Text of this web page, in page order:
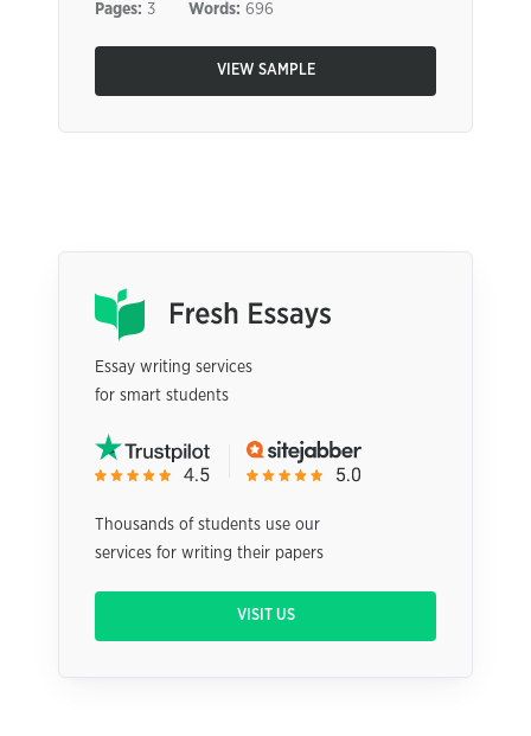
Pages: 3 Words: 696
VIEW SAMPLE
Essay writing services
for smart students
Thousands of students use our
services for writing their papers
VISIT US